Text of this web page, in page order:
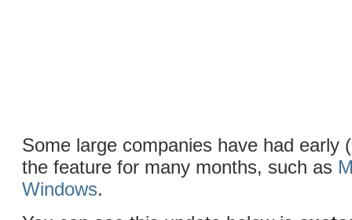
Some large companies have had early
the feature for many months, such as
Windows.